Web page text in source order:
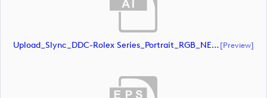
Upload_Slync_DDC-Rolex Series_Portrait_RGB_NEG.ai[preview]